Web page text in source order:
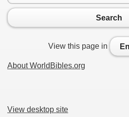
Search
View this page in
About WorldBibles.org
View desktop site